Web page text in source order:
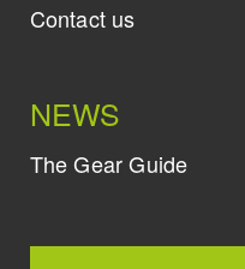
Contact us
NEWS
The Gear Guide